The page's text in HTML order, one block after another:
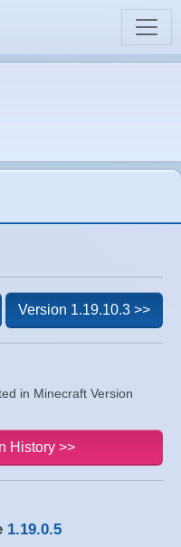
in Minecraft Version
Version 1.19.10.3 >>
History >>
1.19.0.5